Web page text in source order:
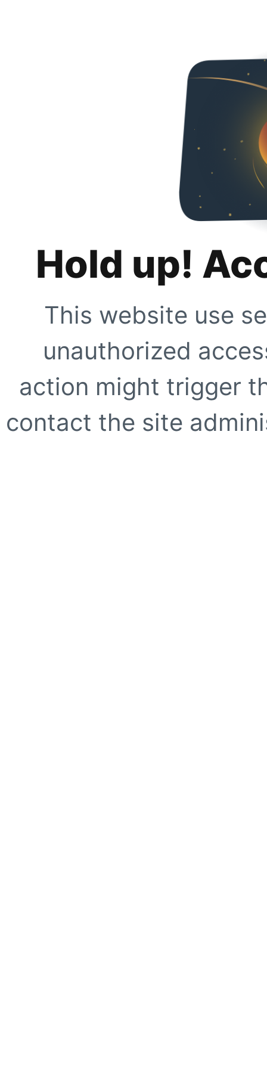
Hold up!
This website use
unauthorized
action might trigger
contact the site